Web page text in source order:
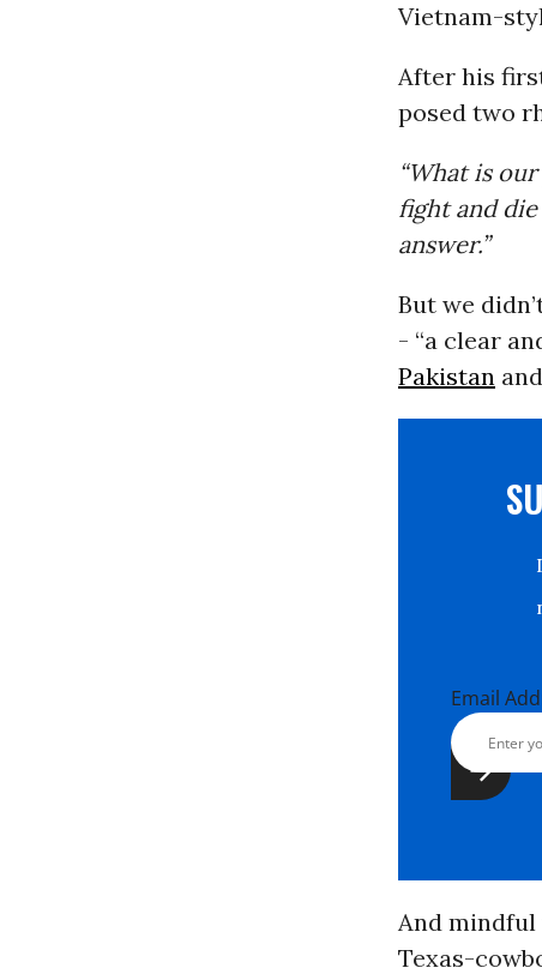
Vietnam-
After his
posed two
“What is
fight and
answer.”
But we
- “a clear
Pakistan
Email
And
Texas-